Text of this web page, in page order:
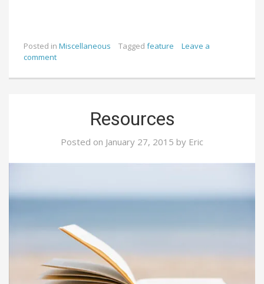
Posted in Miscellaneous Tagged feature
Leave a
comment
Resources
Posted on January 27, 2015 by Eric